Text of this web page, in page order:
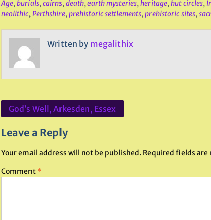
Age,burials,cairns,death,earth mysteries,heritage,hut circles,
neolithic,Perthshire,prehistoric settlements,prehistoric sites,
Written by megalithix
Post
God’s Well, Arkesden, Essex
Leave a Reply
Your email address will not be published. Required fields are
Comment *